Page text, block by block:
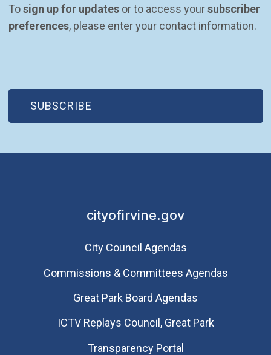
To sign up for updates or to access your subscriber
preferences, please enter your contact information.
SUBSCRIBE
(OPEN IN NEW WINDOW)
cityofirvine.gov
City Council Agendas
Commissions & Committees Agendas
Great Park Board Agendas
​ICTV Replays Council, Great Park
Transparency Portal